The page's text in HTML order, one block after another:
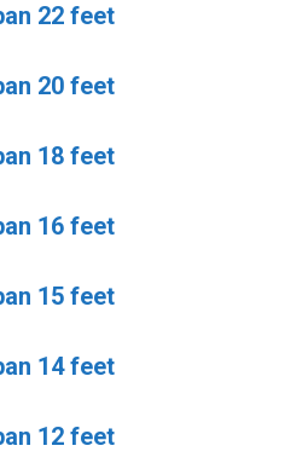
22 feet
20 feet
18 feet
16 feet
15 feet
14 feet
12 feet